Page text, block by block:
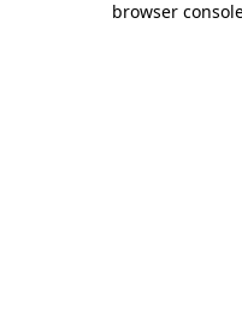
browser